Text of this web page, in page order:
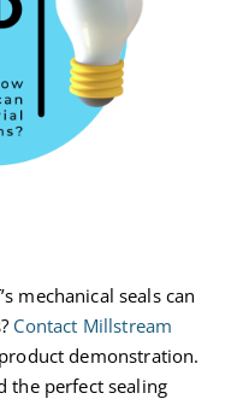
mechanical seals can
Contact Millstream
demonstration.
the perfect sealing